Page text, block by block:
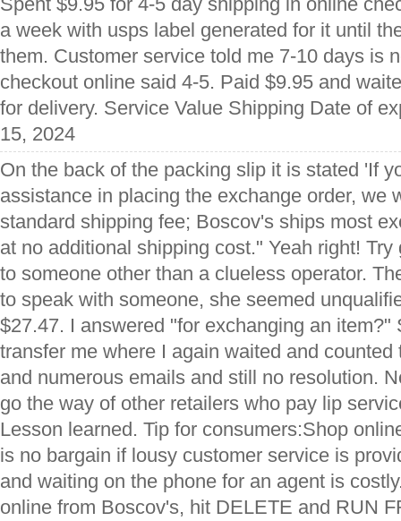
a week with usps label generated for it until
them. Customer service told me 7-10 days is
checkout online said 4-5. Paid $9.95 and
for delivery. Service Value Shipping Date of
15, 2024
On the back of the packing slip it is stated 'If
assistance in placing the exchange order, we
standard shipping fee; Boscov's ships most
at no additional shipping cost." Yeah right!
to someone other than a clueless operator.
to speak with someone, she seemed
$27.47. I answered "for exchanging an item?"
transfer me where I again waited and counted
and numerous emails and still no resolution.
go the way of other retailers who pay lip
Lesson learned. Tip for consumers:Shop
is no bargain if lousy customer service is
and waiting on the phone for an agent is
online from Boscov's, hit DELETE and RUN